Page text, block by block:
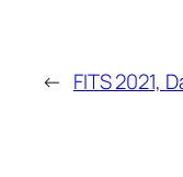
← FITS 2021,